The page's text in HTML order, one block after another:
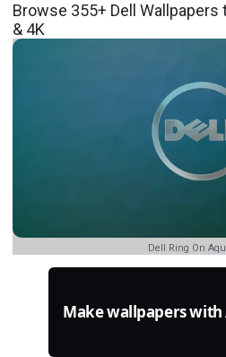
Browse 355+ Dell
& 4K
Dell Ring On
Make wallpapers with